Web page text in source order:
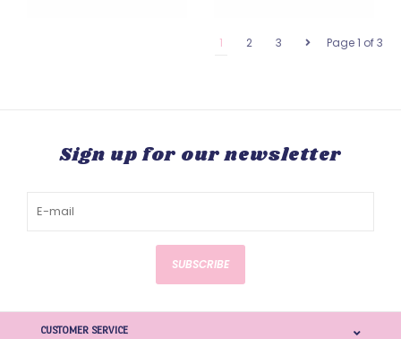
Page 1 of 3
1 2 3
Sign up for our newsletter
SUBSCRIBE
CUSTOMER SERVICE